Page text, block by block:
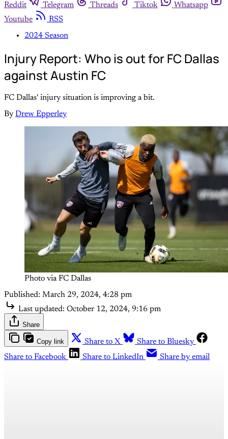
Reddit
Telegram Threads Tiktok
Whatsapp
Youtube
RSS
2024 Season
Injury Report: Who is out for FC Dallas
against Austin FC
FC Dallas' injury situation is improving a bit.
By Drew Epperley
Photo via FC Dallas
Published: March 29, 2024, 4:28 pm
Last updated: October 12, 2024, 9:16 pm
Share
Copy link Share to X
Share to Bluesky
Share to Facebook
Share to LinkedIn Share by email